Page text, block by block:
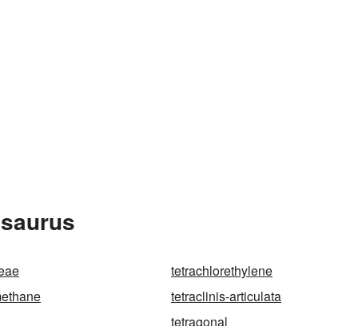
tetrachlorethylene
tetraclinis-articulata
tetragonal